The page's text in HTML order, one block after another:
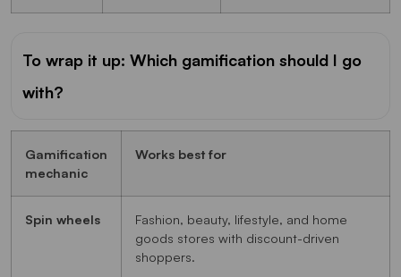
To wrap it up: Which gamification should I go
with?
Gamification
mechanic
Works best for
Spin wheels
Fashion, beauty, lifestyle, and home
goods stores with discount-driven
shoppers.